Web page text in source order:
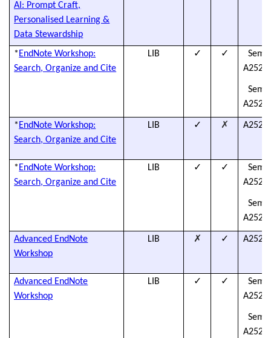
AI: Prompt Craft,
Personalised Learning &
Data Stewardship
*EndNote Workshop:
Search, Organize and Cite
LIB ✓ ✓
*EndNote Workshop:
Search, Organize and Cite
LIB ✓ ✗
*EndNote Workshop:
Search, Organize and Cite
LIB ✓ ✓
Advanced EndNote
Workshop
LIB ✗ ✓
Advanced EndNote
Workshop
LIB ✓ ✓